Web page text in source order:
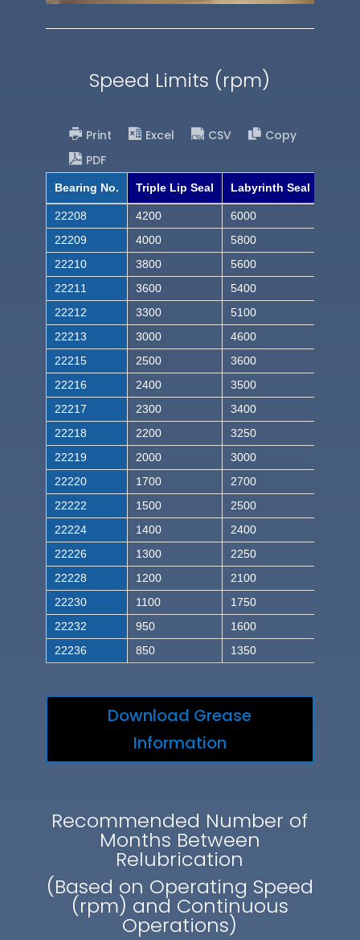
Speed Limits (rpm)
Print Excel CSV
Copy
PDF
Bearing No. Triple Lip Seal Labyrinth Seal
22208 4200
6000
22209
4000
5800
22210
3800
5600
22211
3600
5400
22212
3300
5100
22213
3000
4600
22215
2500
3600
22216
2400
3500
22217
2300
3400
22218
2200
3250
22219
2000
3000
22220
1700
2700
22222
1500
2500
22224
1400
2400
22226
1300
2250
22228
1200
2100
22230
1100
1750
22232
950
1600
22236
850 1350
Download Grease
Information
Recommended Number of
Months Between
Relubrication
(Based on Operating Speed
(rpm) and Continuous
Operations)